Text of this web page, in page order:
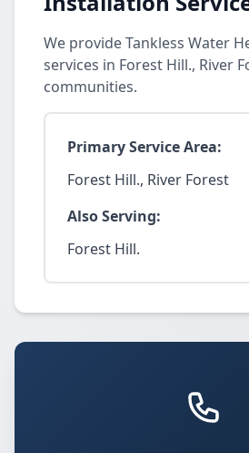
We provide Tankless Water
services in Forest Hill., River
communities.
Primary Service Area:
Forest Hill., River Forest
Also Serving:
Forest Hill.